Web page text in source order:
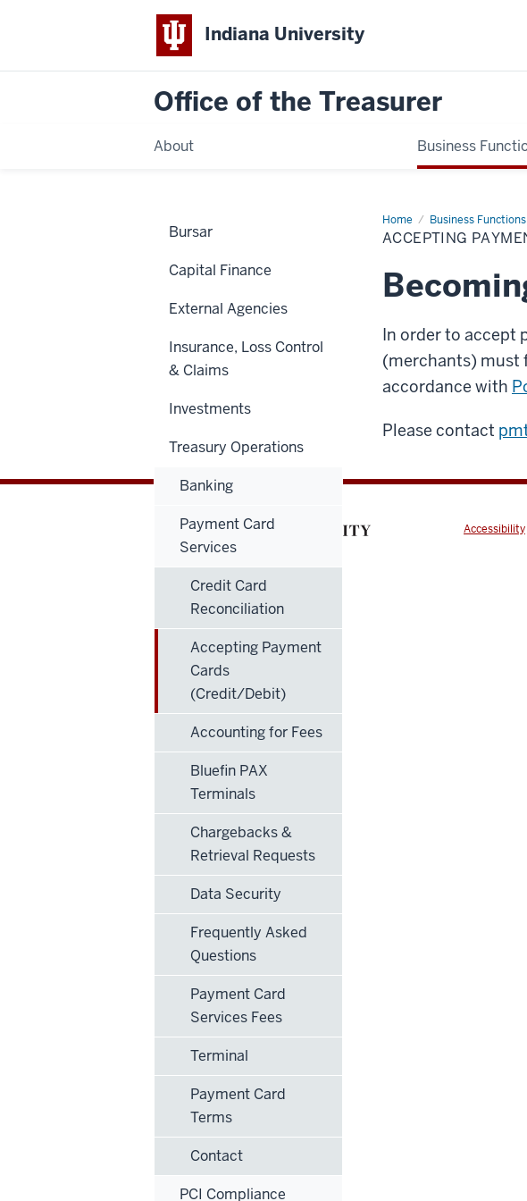
Indiana University
Office of the Treasurer
About Business
Home Business Functions
Accepting
Payment
Cards
ACCEPTING
In order to accept
(merchants) must
accordance with
Please contact
Bursar
Capital Finance
External Agencies
Insurance, Loss Control
& Claims
Investments
Treasury Operations
Banking
Payment Card
Services
Credit Card
Reconciliation
Accepting Payment
Cards
(Credit/Debit)
Accounting for Fees
Bluefin PAX
Terminals
Chargebacks &
Retrieval Requests
Data Security
Frequently Asked
Questions
Payment Card
Services Fees
Terminal
Payment Card
Terms
Contact
PCI Compliance
Accessibility